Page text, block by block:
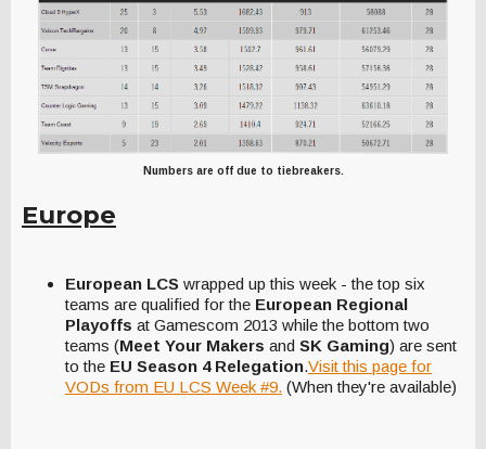
Numbers are off due to tiebreakers.
Europe
European LCS wrapped up this week - the top six
teams are qualified for the European Regional
Playoffs at Gamescom 2013 while the bottom two
teams (Meet Your Makers and SK Gaming) are sent
to the EU Season 4 Relegation.Visit this page for
VODs from EU LCS Week #9. (When they're available)